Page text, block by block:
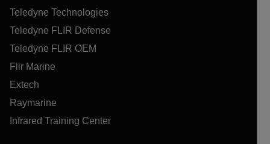
Teledyne Technologies
Teledyne FLIR Defense
Teledyne FLIR OEM
Flir Marine
Extech
Raymarine
Infrared Training Center